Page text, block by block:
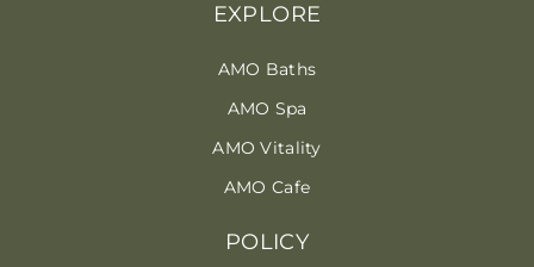
EXPLORE
AMO Baths
AMO Spa
AMO Vitality
AMO Cafe
POLICY